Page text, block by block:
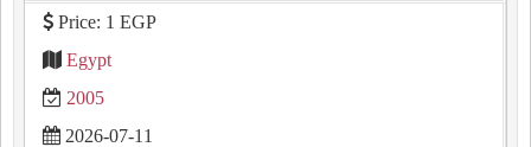
Price: 1 EGP
Egypt
2005
2026-07-11